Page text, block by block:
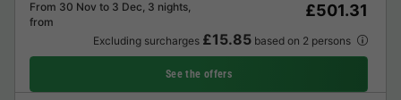
From 30 Nov to 3 Dec, 3 nights,
from
£501.31
Excluding surcharges £15.85based on 2 persons
See the offers